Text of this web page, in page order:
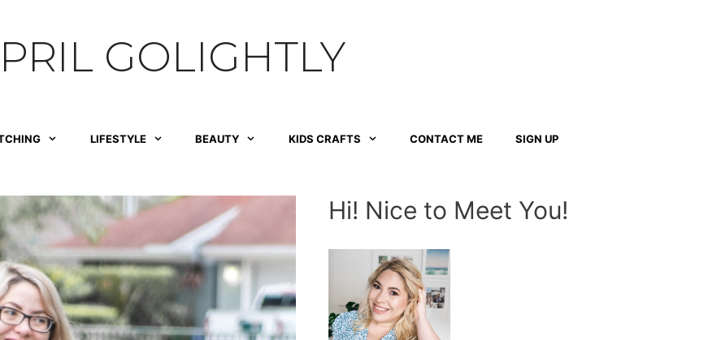
GOLIGHTLY
LIFESTYLE BEAUTY KIDS CRAFTS CONTACT ME SIGN UP
Hi! Nice to Meet You!